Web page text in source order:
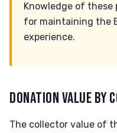
Knowledge of these
for maintaining the
experience.
DONATION VALUE BY
The collector value of